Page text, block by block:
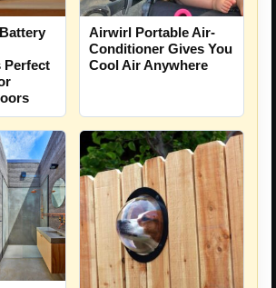
Perfect
Airwirl Portable Air-
Conditioner Gives You
Cool Air Anywhere